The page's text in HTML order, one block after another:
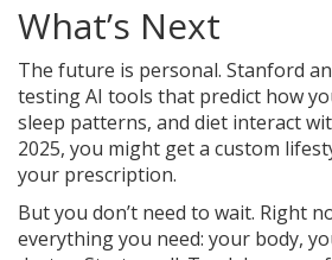
What’s Next
The future is personal. Stanford
testing AI tools that predict how
sleep patterns, and diet interact
2025, you might get a custom
your prescription.
But you don’t need to wait. Right
everything you need: your body,